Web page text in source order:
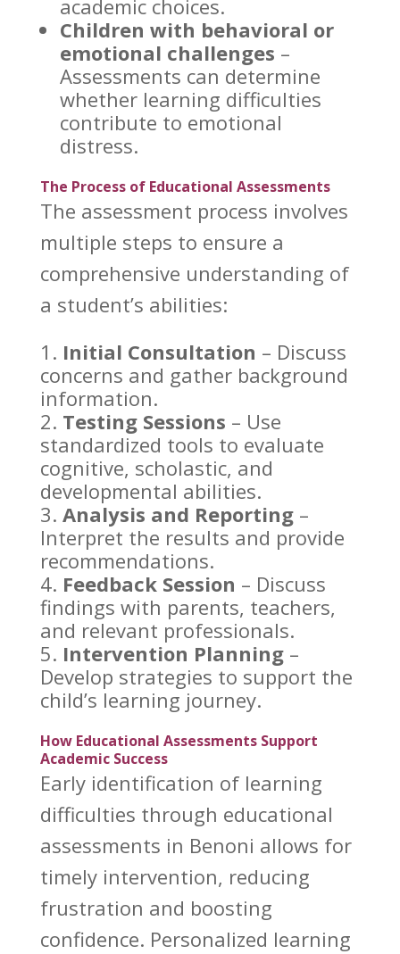
academicchoices.
Children with behavioral or
emotional challenges –
Assessments can determine
whether learning difficulties
contribute to emotional
distress.
The Process of Educational Assessments
The assessment process involves
multiple steps to ensure a
comprehensive understanding of
a student’s abilities:
Initial Consultation – Discuss
concerns and gather background
information.
Testing Sessions – Use
standardized tools to evaluate
cognitive, scholastic, and
developmental abilities.
Analysis and Reporting–
Interpret the results and provide
recommendations.
Feedback Session – Discuss
findings with parents, teachers,
and relevant professionals.
Intervention Planning–
Develop strategies to support the
child’s learning journey.
How Educational Assessments Support
Academic Success
Early identification of learning
difficulties through educational
assessments in Benoni allows for
timely intervention, reducing
frustration and boosting
confidence. Personalized learning